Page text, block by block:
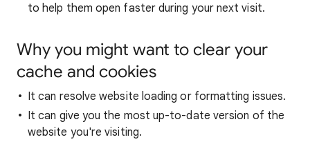
to help them open faster during your next visit.
Why you might want to clear your
cache and cookies
It can resolve website loading or formatting issues.
It can give you the most up-to-date version of the
website you're visiting.